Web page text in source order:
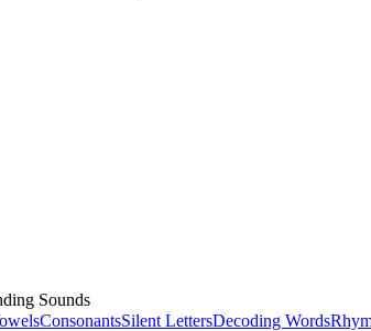
Sounds
ConsonantsSilent LettersDecoding Words